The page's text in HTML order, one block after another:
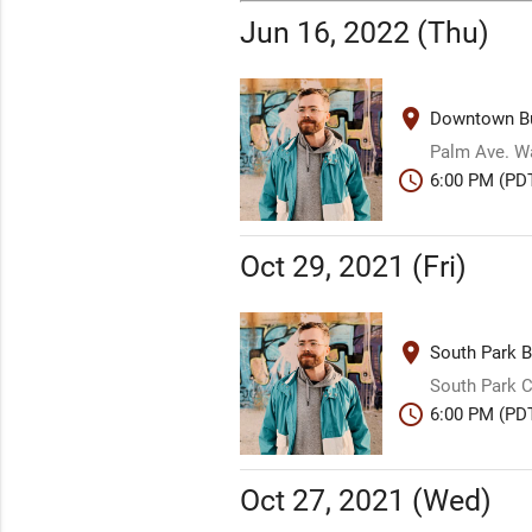
Jun 16, 2022 (Thu)
place
Downtown
Palm Ave.
schedule 6:00 PM
Oct 29, 2021 (Fri)
place South Park
South Park
schedule 6:00 PM
Oct 27, 2021 (Wed)